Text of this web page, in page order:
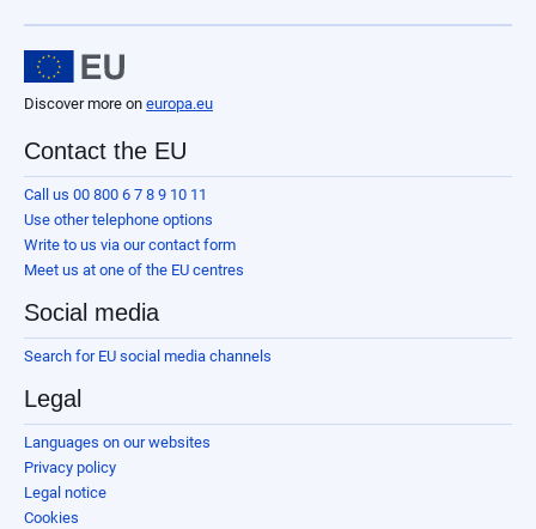
Discover more on europa.eu
Contact the EU
Call us 00 800 6 7 8 9 10 11
Use other telephone options
Write to us via our contact form
Meet us at one of the EU centres
Social media
Search for EU social media channels
Legal
Languages on our websites
Privacy policy
Legal notice
Cookies